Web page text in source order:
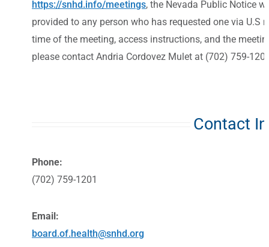
https://snhd.info/meetings, the Nevada Public Notice
provided to any person who has requested one via
time of the meeting, access instructions, and the
please contact Andria Cordovez Mulet at (702) 759-
Contact
Phone:
(702) 759-1201
Email:
board.of.health@snhd.org